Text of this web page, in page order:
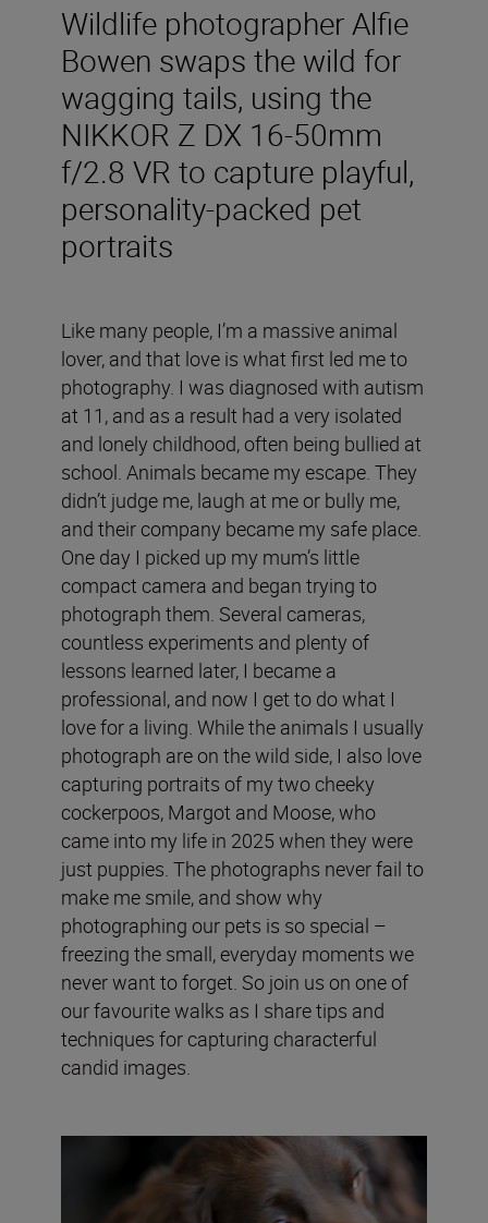
Wildlife photographer Alfie
Bowen swaps the wild for
wagging tails, using the
NIKKOR Z DX 16-50mm
f/2.8 VR to capture playful,
personality-packed pet
portraits
Like many people, I’m a massive animal
lover, and that love is what first led me to
photography. I was diagnosed with autism
at 11, and as a result had a very isolated
and lonely childhood, often being bullied at
school. Animals became my escape. They
didn’t judge me, laugh at me or bully me,
and their company became my safe place.
One day I picked up my mum’s little
compact camera and began trying to
photograph them. Several cameras,
countless experiments and plenty of
lessons learned later, I became a
professional, and now I get to do what I
love for a living. While the animals I usually
photograph are on the wild side, I also love
capturing portraits of my two cheeky
cockerpoos, Margot and Moose, who
came into my life in 2025 when they were
just puppies. The photographs never fail to
make me smile, and show why
photographing our pets is so special –
freezing the small, everyday moments we
never want to forget. So join us on one of
our favourite walks as I share tips and
techniques for capturing characterful
candid images.